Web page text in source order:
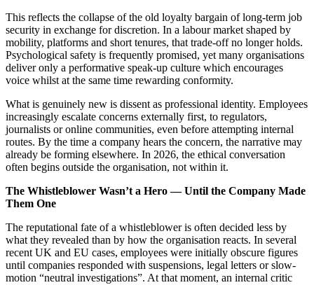
This reflects the collapse of the old loyalty bargain of long-term job
security in exchange for discretion. In a labour market shaped by
mobility, platforms and short tenures, that trade-off no longer holds.
Psychological safety is frequently promised, yet many organisations
deliver only a performative speak-up culture which encourages
voice whilst at the same time rewarding conformity.
What is genuinely new is dissent as professional identity. Employees
increasingly escalate concerns externally first, to regulators,
journalists or online communities, even before attempting internal
routes. By the time a company hears the concern, the narrative may
already be forming elsewhere. In 2026, the ethical conversation
often begins outside the organisation, not within it.
The Whistleblower Wasn’t a Hero — Until the Company Made
Them One
The reputational fate of a whistleblower is often decided less by
what they revealed than by how the organisation reacts. In several
recent UK and EU cases, employees were initially obscure figures
until companies responded with suspensions, legal letters or slow-
motion “neutral investigations”. At that moment, an internal critic